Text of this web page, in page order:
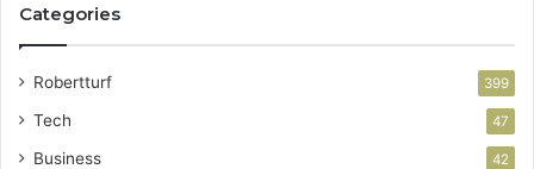
Categories
Robertturf 399
Tech 47
Business 42